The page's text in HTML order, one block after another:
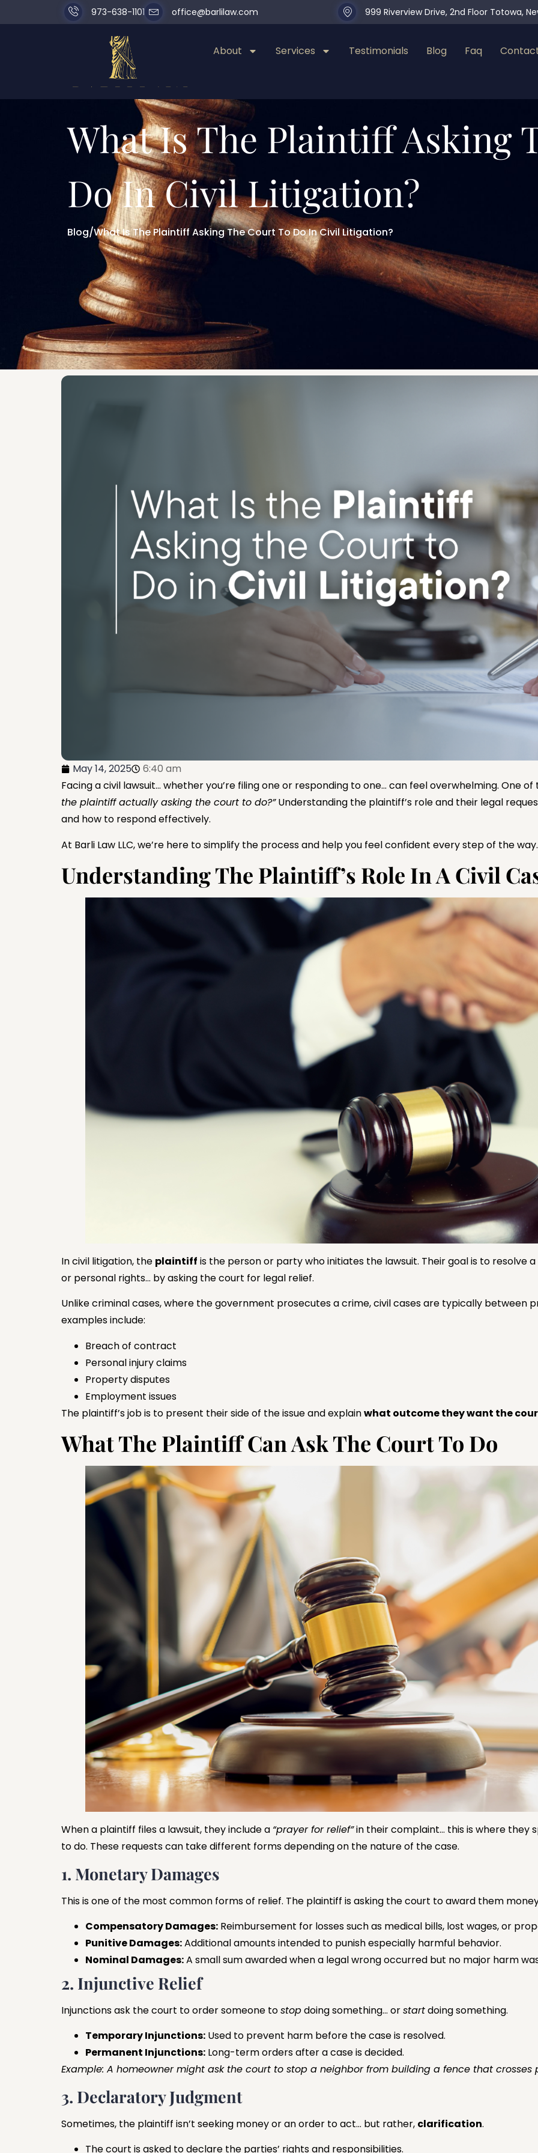
973-638-1101 office@barlilaw.com 999 Riverview Drive, 2nd Floor Totowa,
About Services Testimonials Blog Faq
What Is The Plaintiff Asking
Do In Civil Litigation?
Blog/What Is The Plaintiff Asking The Court To Do In Civil Litigation?
May 14, 2025
6:40 am
Facing a civil lawsuit… whether you’re filing one or responding to one… can feel overwhelming. One
the plaintiff actually asking the court to do?”Understanding the plaintiff’s role and their legal
and how to respond effectively.
At Barli Law LLC, we’re here to simplify the process and help you feel confident every step of the way.
Understanding The Plaintiff’s Role In A Civil
In civil litigation, the plaintiff is the person or party who initiates the lawsuit. Their goal is to resolve
or personal rights… by asking the court for legal relief.
Unlike criminal cases, where the government prosecutes a crime, civil cases are typically between
examples include:
Breach of contract
Personal injury claims
Property disputes
Employment issues
The plaintiff’s job is to present their side of the issue and explainwhat outcome they want the
What The Plaintiff Can Ask The Court To Do
When a plaintiff files a lawsuit, they include a “prayer for relief”in their complaint… this is where they
to do. These requests can take different forms depending on the nature of the case.
1. Monetary Damages
This is one of the most common forms of relief. The plaintiff is asking the court to award them
Compensatory Damages: Reimbursement for losses such as medical bills, lost wages, or
Punitive Damages:Additional amounts intended to punish especially harmful behavior.
Nominal Damages:A small sum awarded when a legal wrong occurred but no major harm
2. Injunctive Relief
Injunctions ask the court to order someone tostopdoing something… orstartdoing something.
Temporary Injunctions: Used to prevent harm before the case is resolved.
Permanent Injunctions: Long-term orders after a case is decided.
Example: A homeowner might ask the court to stop a neighbor from building a fence that crosses
3. Declaratory Judgment
Sometimes, the plaintiff isn’t seeking money or an order to act… but rather, clarification.
The court is asked to declare the parties’ rights and responsibilities.